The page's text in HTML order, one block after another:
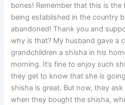
bones! Remember that this is the
being established in the country
abandoned! Thank you and
why is that? My husband gave a
grandchildren a shisha in his
morning. It’s fine to enjoy such
they get to know that she is
shisha is great. But now, they
when they bought the shisha,